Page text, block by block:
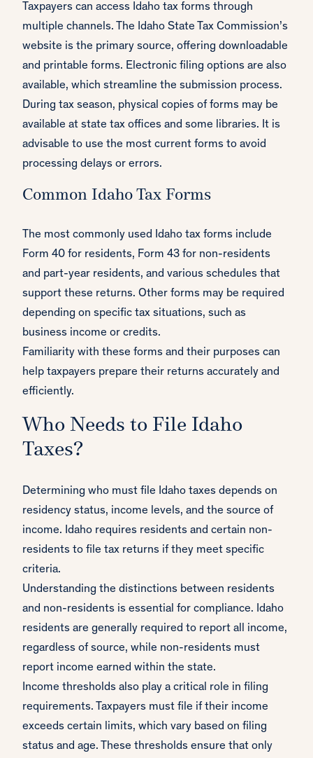
Taxpayers can access Idaho tax forms through
multiple channels. The Idaho State Tax Commission’s
website is the primary source, offering downloadable
and printable forms. Electronic filing options are also
available, which streamline the submission process.
During tax season, physical copies of forms may be
available at state tax offices and some libraries. It is
advisable to use the most current forms to avoid
processing delays or errors.
Common Idaho Tax Forms
The most commonly used Idaho tax forms include
Form 40 for residents, Form 43 for non-residents
and part-year residents, and various schedules that
support these returns. Other forms may be required
depending on specific tax situations, such as
business income or credits.
Familiarity with these forms and their purposes can
help taxpayers prepare their returns accurately and
efficiently.
Who Needs to File Idaho
Taxes?
Determining who must file Idaho taxes depends on
residency status, income levels, and the source of
income. Idaho requires residents and certain non-
residents to file tax returns if they meet specific
criteria.
Understanding the distinctions between residents
and non-residents is essential for compliance. Idaho
residents are generally required to report all income,
regardless of source, while non-residents must
report income earned within the state.
Income thresholds also play a critical role in filing
requirements. Taxpayers must file if their income
exceeds certain limits, which vary based on filing
status and age. These thresholds ensure that only